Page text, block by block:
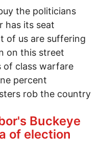
the politicians
has its seat
of us are suffering
on this street
of class warfare
percent
rob the country
song: Occupy Wall
Buckeye
of election